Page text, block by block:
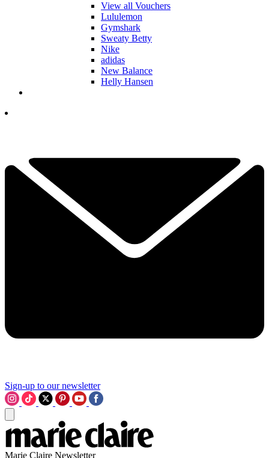
View all Vouchers
Lululemon
Gymshark
Sweaty Betty
Nike
adidas
New Balance
Helly Hansen
Sign-up to our newsletter
Marie Claire Newsletter